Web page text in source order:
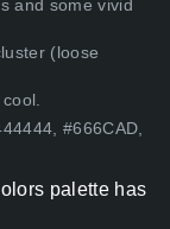
and some vivid
(loose
#666CAD,
palette has